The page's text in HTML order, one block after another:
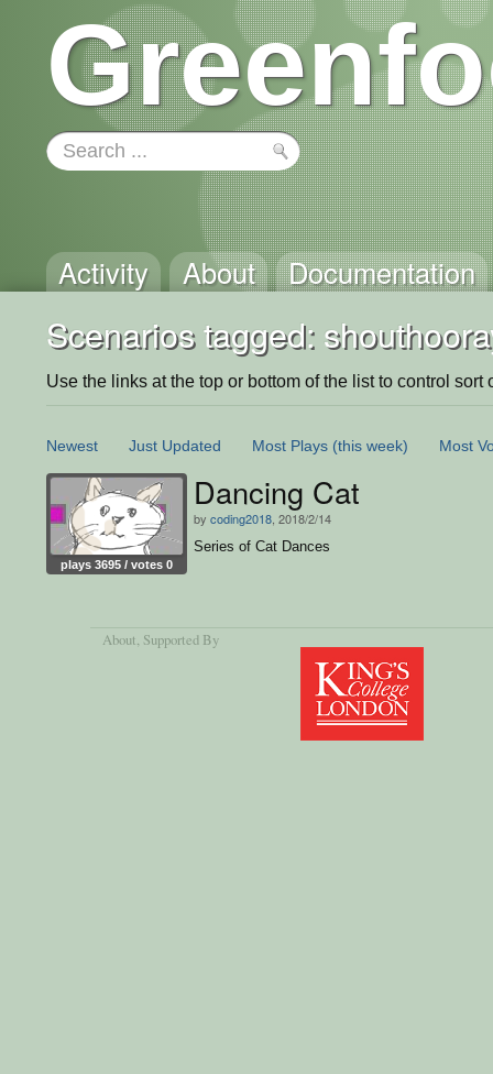
Activity About Documentation
Scenarios tagged:
Use the links at the top or bottom of the list to control sort
Newest Just Updated Most Plays (this week) Most
plays 3695 / votes 0
Dancing Cat
by coding2018 , 2018/2/14
Series of Cat Dances
About, Supported By